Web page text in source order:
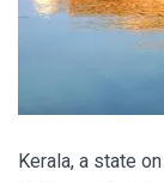
Kerala, a state